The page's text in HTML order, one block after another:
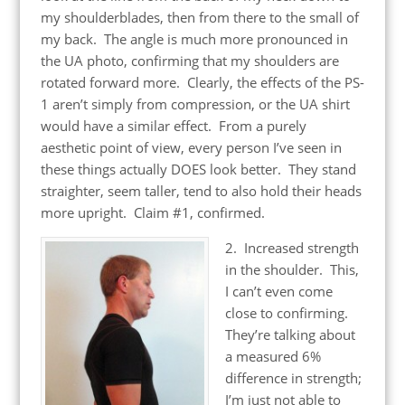
my shoulderblades, then from there to the small of
my back. The angle is much more pronounced in
the UA photo, confirming that my shoulders are
rotated forward more. Clearly, the effects of the PS-
1 aren’t simply from compression, or the UA shirt
would have a similar effect. From a purely
aesthetic point of view, every person I’ve seen in
these things actually DOES look better. They stand
straighter, seem taller, tend to also hold their heads
more upright. Claim #1, confirmed.
2. Increased strength
in the shoulder. This,
I can’t even come
close to confirming.
They’re talking about
a measured 6%
difference in strength;
I’m just not able to